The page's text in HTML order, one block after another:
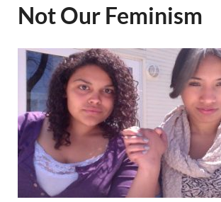
Not Our Feminism